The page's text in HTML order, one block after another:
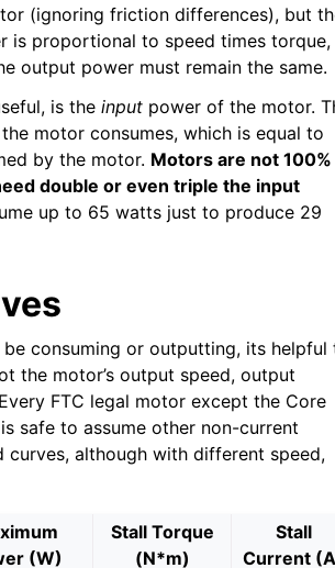
(ignoring friction differences), but
is proportional to speed times torque,
output power must remain the same.
is the input power of the motor.
motor consumes, which is equal to
by the motor. Motors are not 100%
double or even triple the input
up to 65 watts just to produce 29
consuming or outputting, its helpful
the motor’s output speed, output
FTC legal motor except the Core
safe to assume other non-current
although with different speed,
(W)
Stall Torque
(N*m)
Stall
Current